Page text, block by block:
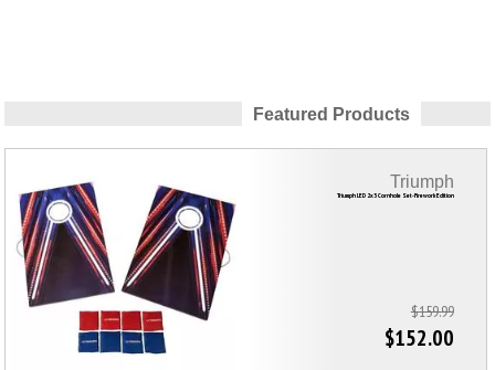
Featured Products
Triumph LED 2x3 Cornhole Set-Firework Edition
Triumph
$159.99
$152.00